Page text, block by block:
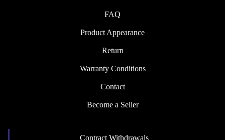
FAQ
Product Appearance
Return
Warranty Conditions
Contact
Become a Seller
Contract Withdrawals